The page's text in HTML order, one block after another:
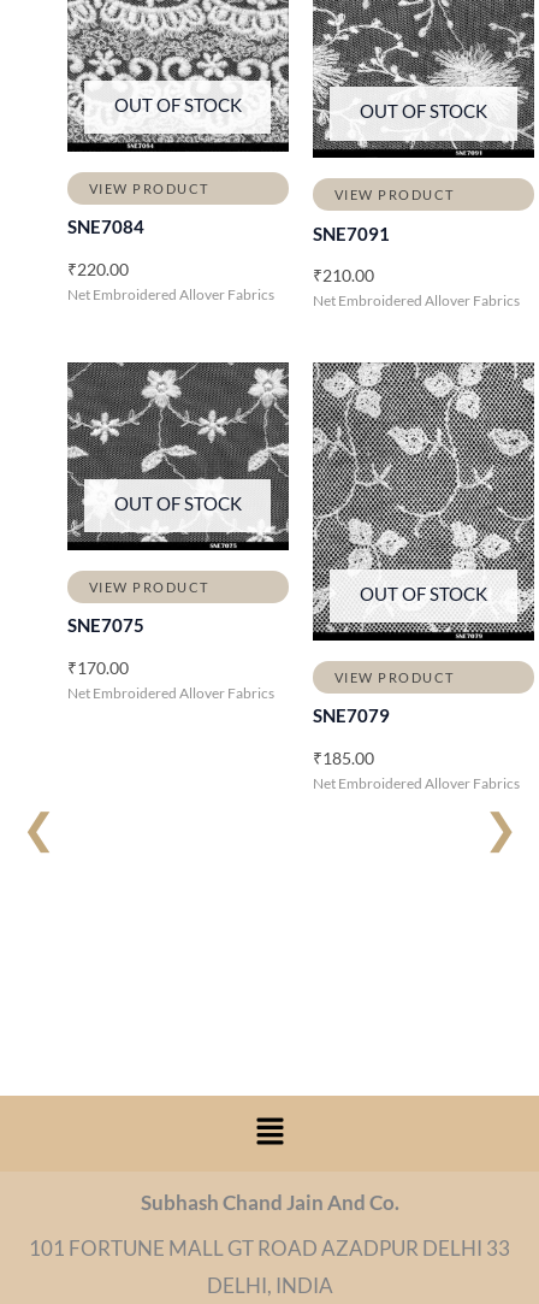
❮ ❯
OUT OF STOCK
VIEW PRODUCT
SNE7084
₹220.00
Net Embroidered Allover Fabrics
OUT OF STOCK
VIEW PRODUCT
SNE7091
₹210.00
Net Embroidered Allover Fabrics
OUT OF STOCK
VIEW PRODUCT
SNE7075
₹170.00
Net Embroidered Allover Fabrics
OUT OF STOCK
VIEW PRODUCT
SNE7079
₹185.00
Net Embroidered Allover Fabrics
Menu
Subhash Chand Jain And Co.
101 FORTUNE MALL GT ROAD AZADPUR DELHI 33
DELHI, INDIA